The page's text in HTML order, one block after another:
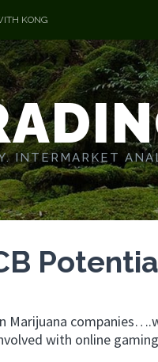
KONG
INTERMARKET
Marijuana
with online